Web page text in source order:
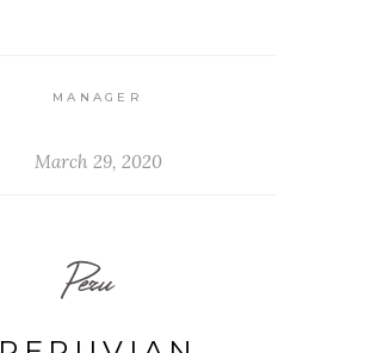
MANAGER
March 29, 2020
Peru